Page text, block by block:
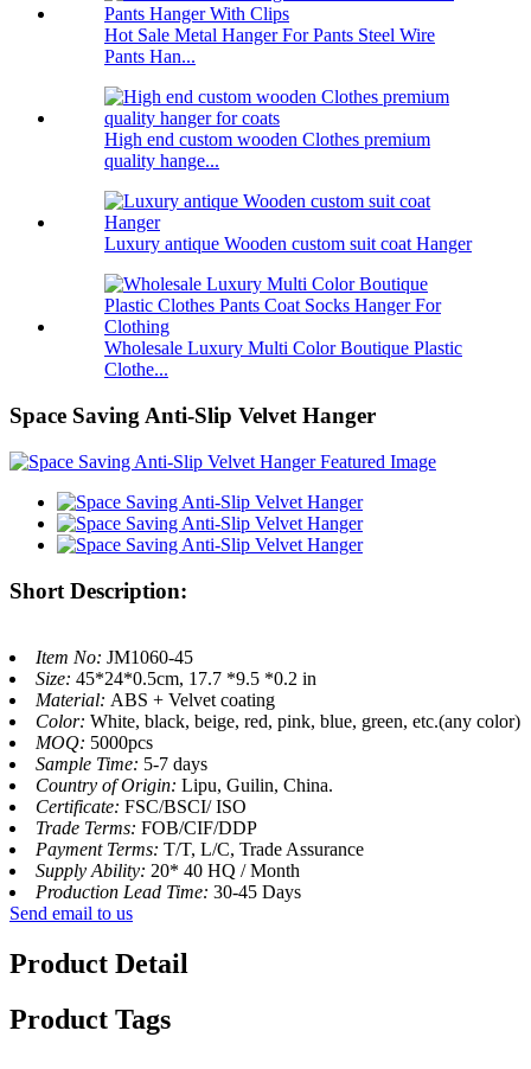
Hot Sale Metal Hanger For Pants Steel Wire
Pants Han...
High end custom wooden Clothes premium
quality hange...
Luxury antique Wooden custom suit coat Hanger
Wholesale Luxury Multi Color Boutique Plastic
Clothe...
Space Saving Anti-Slip Velvet Hanger
Short Description:
Item No: JM1060-45
Size: 45*24*0.5cm, 17.7 *9.5 *0.2 in
Material: ABS + Velvet coating
Color: White, black, beige, red, pink, blue, green, etc.(any color)
MOQ: 5000pcs
Sample Time: 5-7 days
Country of Origin: Lipu, Guilin, China.
Certificate: FSC/BSCI/ ISO
Trade Terms: FOB/CIF/DDP
Payment Terms: T/T, L/C, Trade Assurance
Supply Ability: 20* 40 HQ / Month
Production Lead Time: 30-45 Days
Send email to us
Product Detail
Product Tags